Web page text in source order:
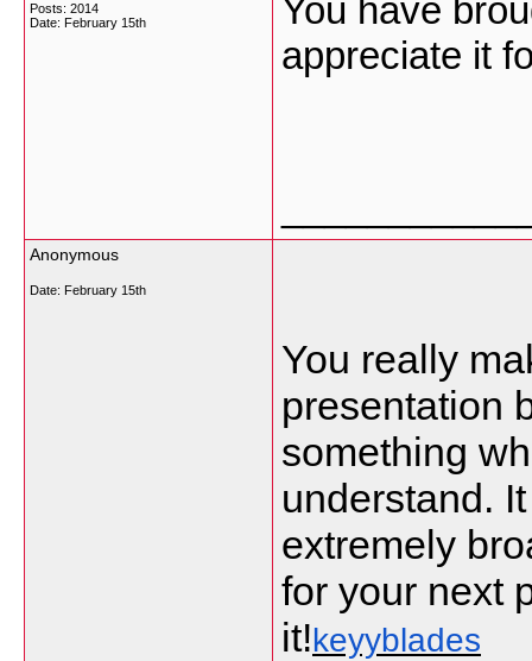
Posts: 2014
Date: February 15th
You have
appreciate it
Anonymous
Date: February 15th
You really
presentation
something
understand.
extremely
for your next
it!keyyblades